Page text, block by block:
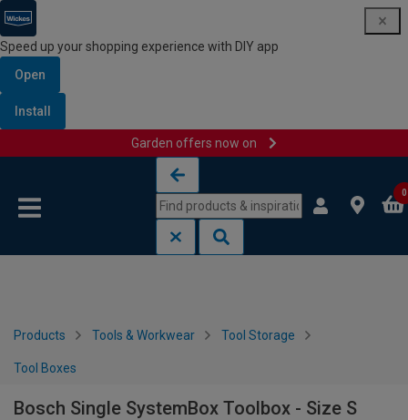
Speed up your shopping experience with DIY app
Open
Install
Garden offers now on
0
Products Tools & Workwear Tool Storage
Tool Boxes
Bosch Single SystemBox Toolbox - Size S